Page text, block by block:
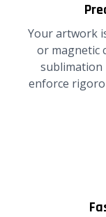
Your artwork
or magnetic
sublimation
enforce